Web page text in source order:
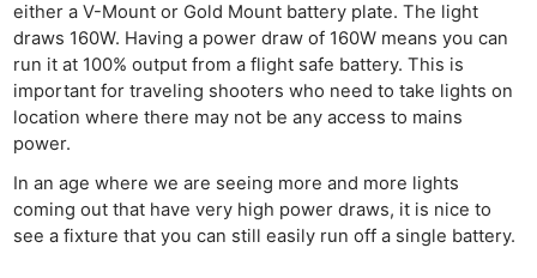
either a V-Mount or Gold Mount battery plate. The light
draws 160W. Having a power draw of 160W means you can
run it at 100% output from a flight safe battery. This is
important for traveling shooters who need to take lights on
location where there may not be any access to mains
power.
In an age where we are seeing more and more lights
coming out that have very high power draws, it is nice to
see a fixture that you can still easily run off a single battery.